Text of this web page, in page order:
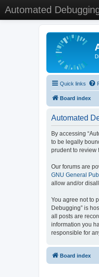
Automated
Quick links
Board index
Automated
By accessing
to be legally
prudent to review
Our forums are
GNU General
allow and/or
You agree not to
Debugging” is
all posts are
information you
responsible for
Board index